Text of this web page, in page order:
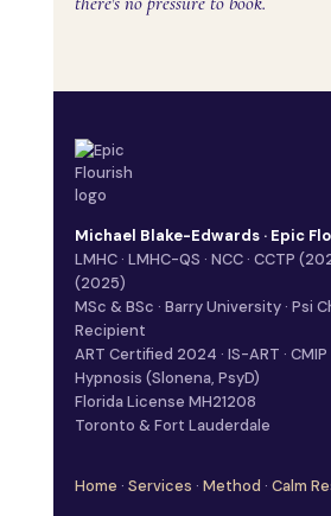
Michael Blake-Edwards · Epic
LMHC · LMHC-QS · NCC · CCTP
(2025)
MSc & BSc · Barry University · Psi
Recipient
ART Certified 2024 · IS-ART · CMIP
Hypnosis (Slonena, PsyD)
Florida License MH21208
Toronto & Fort Lauderdale
Home · Services · Method · Calm